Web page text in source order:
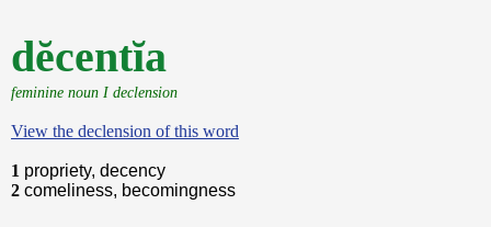
dĕcentĭa
feminine noun I declension
View the declension of this word
1 propriety, decency
2 comeliness, becomingness